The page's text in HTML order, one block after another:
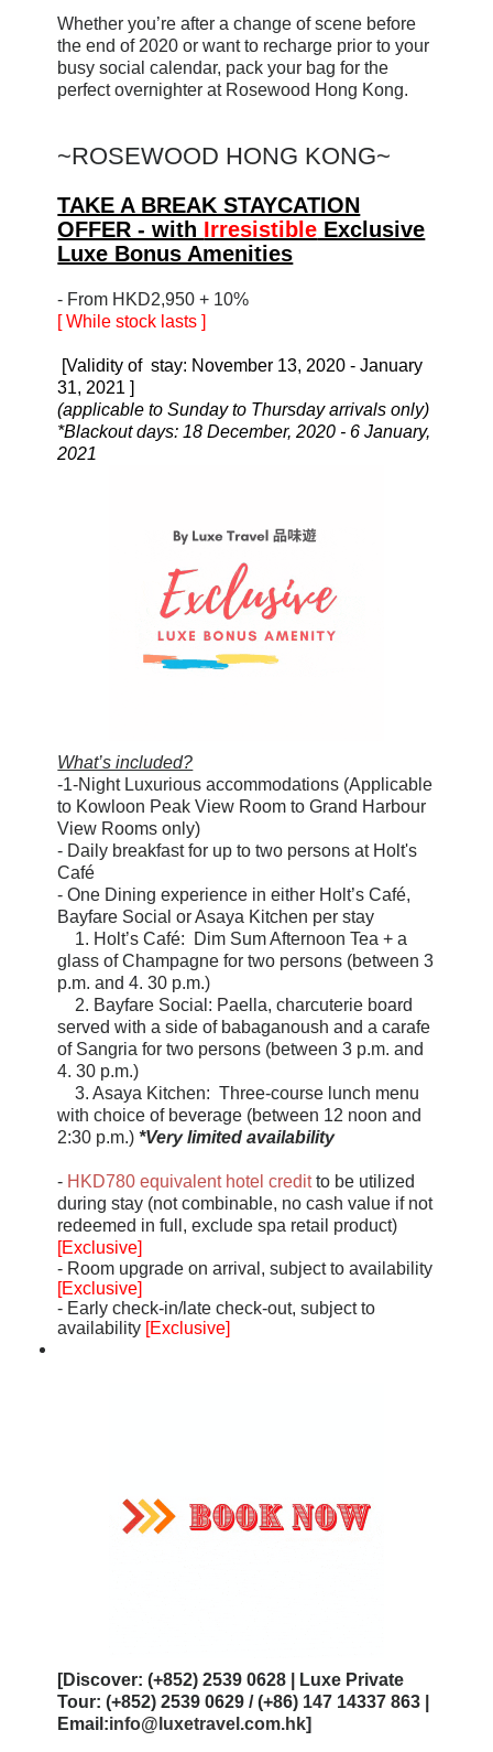
Whether you’re after a change of scene before
the end of 2020 or want to recharge prior to your
busy social calendar, pack your bag for the
perfect overnighter at Rosewood Hong Kong.
~ROSEWOOD HONG KONG~
TAKE A BREAK STAYCATION
OFFER - with Irresistible Exclusive
Luxe Bonus Amenities
- From HKD2,950 + 10%
[ While stock lasts ]
[Validity of stay: November 13, 2020 - January
31, 2021 ]
(applicable to Sunday to Thursday arrivals only)
*Blackout days: 18 December, 2020 - 6 January,
2021
What’s included?
-1-Night Luxurious accommodations (Applicable
to Kowloon Peak View Room to Grand Harbour
View Rooms only)
- Daily breakfast for up to two persons at Holt's
Café
- One Dining experience in either Holt’s Café,
Bayfare Social or Asaya Kitchen per stay
1. Holt’s Café: Dim Sum Afternoon Tea + a
glass of Champagne for two persons (between 3
p.m. and 4. 30 p.m.)
2. Bayfare Social: Paella, charcuterie board
served with a side of babaganoush and a carafe
of Sangria for two persons (between 3 p.m. and
4. 30 p.m.)
3. Asaya Kitchen: Three-course lunch menu
with choice of beverage (between 12 noon and
2:30 p.m.)*Very limited availability
- HKD780 equivalent hotel creditto be utilized
during stay (not combinable, no cash value if not
redeemed in full, exclude spa retail product)
[Exclusive]
- Room upgrade on arrival, subject to availability
[Exclusive]
- Early check-in/late check-out, subject to
availability [Exclusive]
[Discover: (+852) 2539 0628 | Luxe Private
Tour: (+852) 2539 0629 / (+86) 147 14337 863 |
Email:info@luxetravel.com.hk]